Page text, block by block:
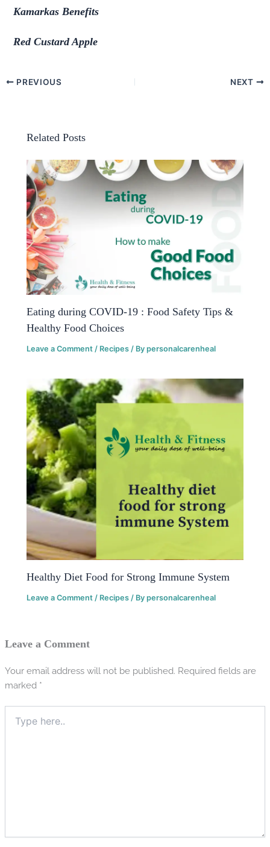
Kamarkas Benefits
Red Custard Apple
PREVIOUS NEXT
Related Posts
Eating during COVID-19 : Food Safety Tips &
Healthy Food Choices
Leave a Comment / Recipes / Bypersonalcarenheal
Healthy Diet Food for Strong Immune System
Leave a Comment / Recipes / Bypersonalcarenheal
Leave a Comment
Your email address will not be published. Required fields are
marked *
here..